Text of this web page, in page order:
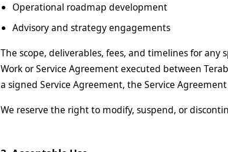
Operational roadmap development
Advisory and strategy engagements
The scope, deliverables, fees, and timelines for
Work or Service Agreement executed between
a signed Service Agreement, the Service
We reserve the right to modify, suspend, or